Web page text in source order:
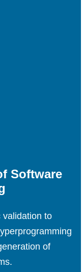
Software
validation to
of